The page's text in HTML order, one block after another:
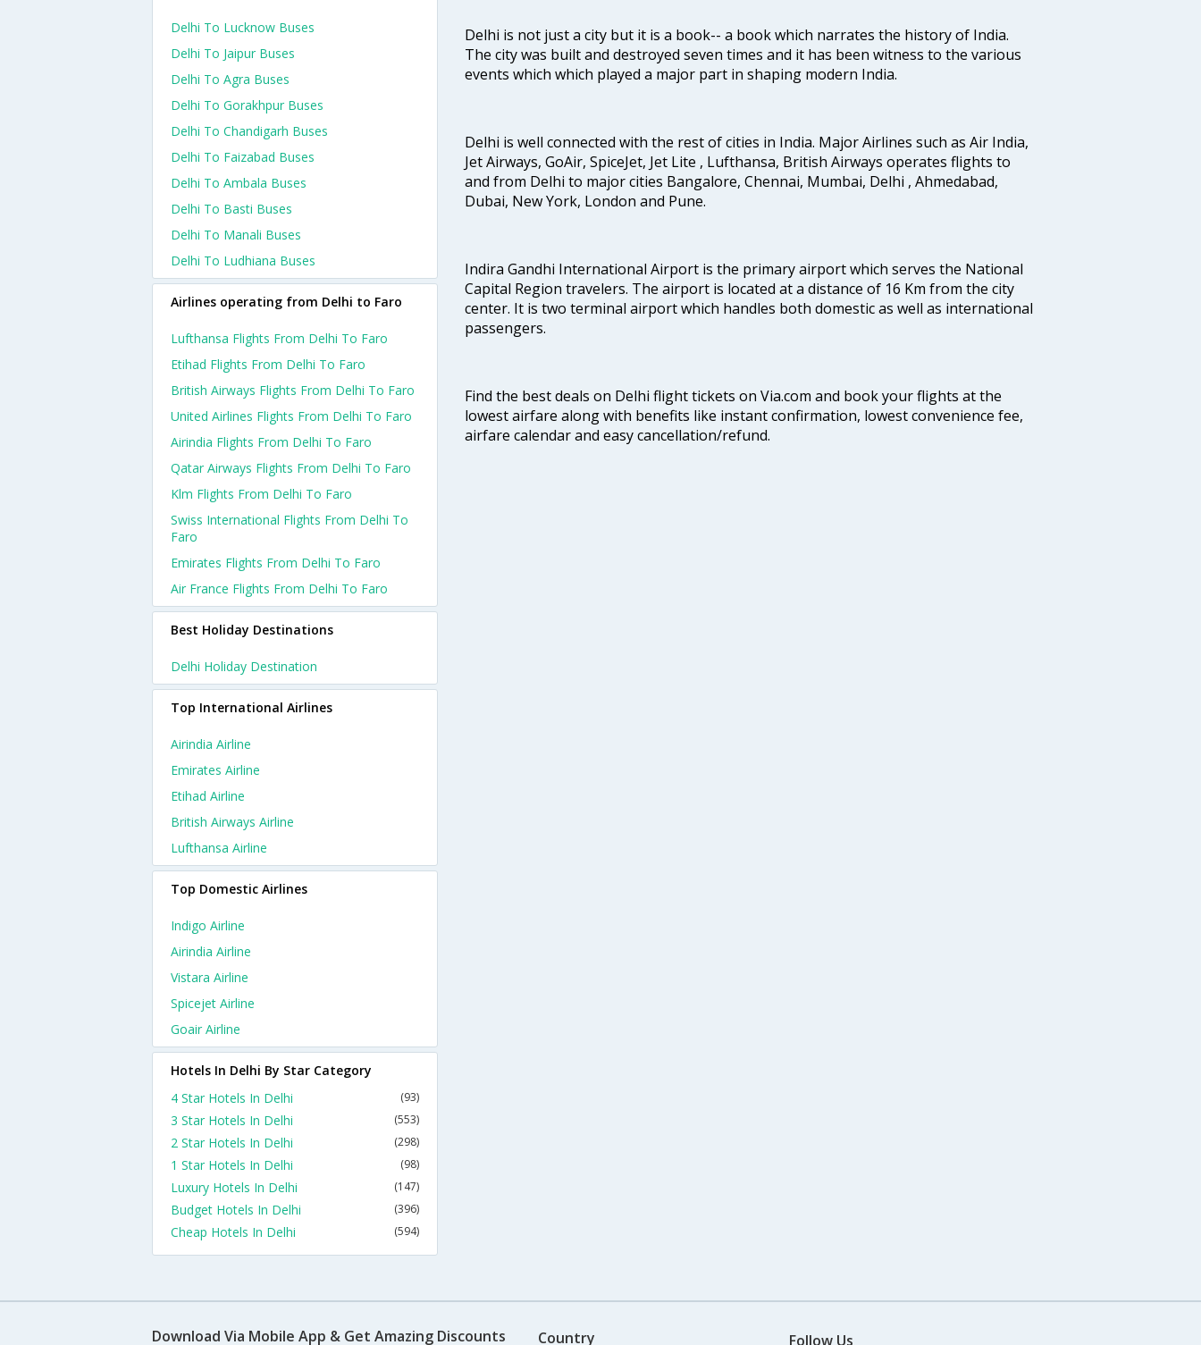
Delhi is not just a city but it is a book-- a book which narrates the history of India.
The city was built and destroyed seven times and it has been witness to the various
events which which played a major part in shaping modern India.
Delhi is well connected with the rest of cities in India. Major Airlines such as Air India,
Jet Airways, GoAir, SpiceJet, Jet Lite , Lufthansa, British Airways operates flights to
and from Delhi to major cities Bangalore, Chennai, Mumbai, Delhi , Ahmedabad,
Dubai, New York, London and Pune.
Indira Gandhi International Airport is the primary airport which serves the National
Capital Region travelers. The airport is located at a distance of 16 Km from the city
center. It is two terminal airport which handles both domestic as well as international
passengers.
Find the best deals on Delhi flight tickets on Via.com and book your flights at the
lowest airfare along with benefits like instant confirmation, lowest convenience fee,
airfare calendar and easy cancellation/refund.
Delhi To Lucknow Buses
Delhi To Jaipur Buses
Delhi To Agra Buses
Delhi To Gorakhpur Buses
Delhi To Chandigarh Buses
Delhi To Faizabad Buses
Delhi To Ambala Buses
Delhi To Basti Buses
Delhi To Manali Buses
Delhi To Ludhiana Buses
Airlines operating from Delhi to Faro
Lufthansa Flights From Delhi To Faro
Etihad Flights From Delhi To Faro
British Airways Flights From Delhi To Faro
United Airlines Flights From Delhi To Faro
Airindia Flights From Delhi To Faro
Qatar Airways Flights From Delhi To Faro
Klm Flights From Delhi To Faro
Swiss International Flights From Delhi To
Faro
Emirates Flights From Delhi To Faro
Air France Flights From Delhi To Faro
Best Holiday Destinations
Delhi Holiday Destination
Top International Airlines
Airindia Airline
Emirates Airline
Etihad Airline
British Airways Airline
Lufthansa Airline
Top Domestic Airlines
Indigo Airline
Airindia Airline
Vistara Airline
Spicejet Airline
Goair Airline
Hotels In Delhi By Star Category
4 Star Hotels In Delhi
(93)
3 Star Hotels In Delhi (553)
2 Star Hotels In Delhi (298)
1 Star Hotels In Delhi (98)
Luxury Hotels In Delhi (147)
Budget Hotels In Delhi (396)
Cheap Hotels In Delhi (594)
Download Via Mobile App & Get Amazing Discounts Country Follow Us